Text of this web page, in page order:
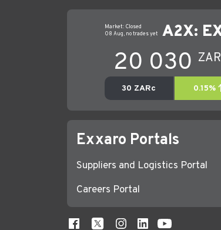
Exxaro Portals
Suppliers and Logistics Portal
Careers Portal